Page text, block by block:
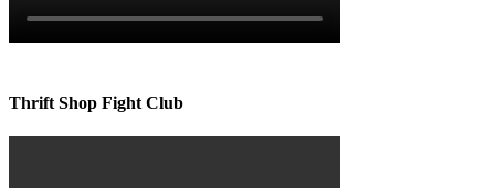
Thrift Shop Fight Club